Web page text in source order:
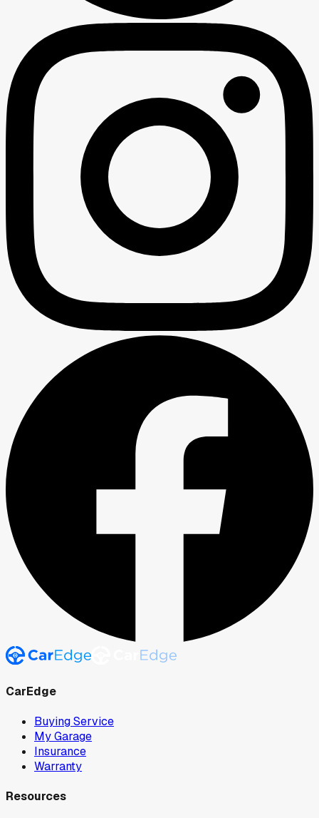
CarEdge
Buying Service
My Garage
Insurance
Warranty
Resources